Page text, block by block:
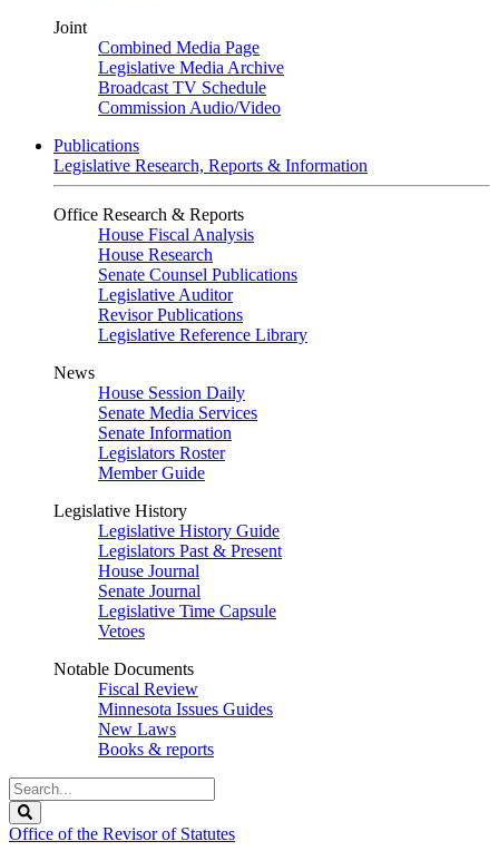
Joint
Combined Media Page
Legislative Media Archive
Broadcast TV Schedule
Commission Audio/Video
Publications
Legislative Research, Reports & Information
Office Research & Reports
House Fiscal Analysis
House Research
Senate Counsel Publications
Legislative Auditor
Revisor Publications
Legislative Reference Library
News
House Session Daily
Senate Media Services
Senate Information
Legislators Roster
Member Guide
Legislative History
Legislative History Guide
Legislators Past & Present
House Journal
Senate Journal
Legislative Time Capsule
Vetoes
Notable Documents
Fiscal Review
Minnesota Issues Guides
New Laws
Books & reports
Search
Legislature
Office of the Revisor of Statutes